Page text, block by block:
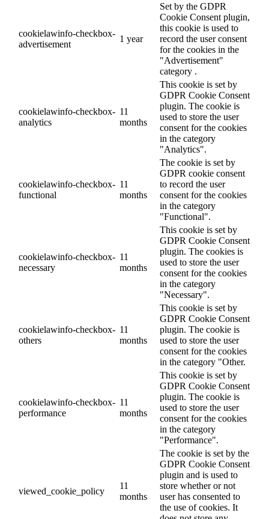
cookielawinfo-checkbox-
advertisement
1 year
Set by the GDPR
Cookie Consent plugin,
this cookie is used to
record the user consent
for the cookies in the
"Advertisement"
category .
cookielawinfo-checkbox-
analytics
11
months
This cookie is set by
GDPR Cookie Consent
plugin. The cookie is
used to store the user
consent for the cookies
in the category
"Analytics".
cookielawinfo-checkbox-
functional
11
months
The cookie is set by
GDPR cookie consent
to record the user
consent for the cookies
in the category
"Functional".
cookielawinfo-checkbox-
necessary
11
months
This cookie is set by
GDPR Cookie Consent
plugin. The cookies is
used to store the user
consent for the cookies
in the category
"Necessary".
cookielawinfo-checkbox-
others
11
months
This cookie is set by
GDPR Cookie Consent
plugin. The cookie is
used to store the user
consent for the cookies
in the category "Other.
cookielawinfo-checkbox-
performance
11
months
This cookie is set by
GDPR Cookie Consent
plugin. The cookie is
used to store the user
consent for the cookies
in the category
"Performance".
viewed_cookie_policy
11
months
The cookie is set by the
GDPR Cookie Consent
plugin and is used to
store whether or not
user has consented to
the use of cookies. It